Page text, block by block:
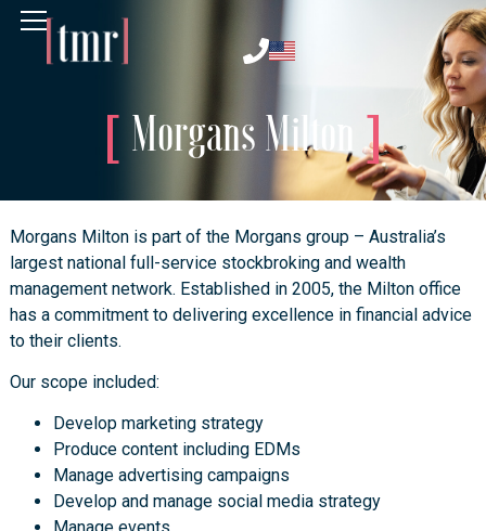
Morgans Milton
Morgans Milton is part of the Morgans group – Australia’s
largest national full-service stockbroking and wealth
management network. Established in 2005, the Milton office
has a commitment to delivering excellence in financial advice
to their clients.
Our scope included:
Develop marketing strategy
Produce content including EDMs
Manage advertising campaigns
Develop and manage social media strategy